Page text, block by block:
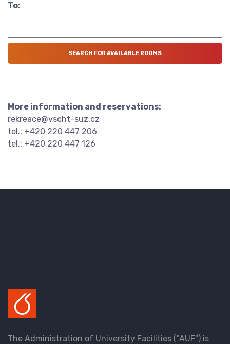
To:
More information and reservations:
rekreace@vscht-suz.cz
tel.: +420 220 447 206
tel.: +420 220 447 126
The Administration of University Facilities ("AUF") is